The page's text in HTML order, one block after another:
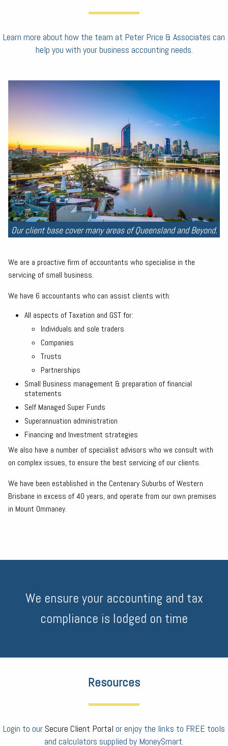
Learn more about how the team at Peter Price & Associates can
help you with your business accounting needs.
Our client base cover many areas of Queensland and Beyond.
We are a proactive firm of accountants who specialise in the
servicing of small business.
We have 6 accountants who can assist clients with:
All aspects of Taxation and GST for:
Individuals and sole traders
Companies
Trusts
Partnerships
Small Business management & preparation of financial
statements
Self Managed Super Funds
Superannuation administration
Financing and Investment strategies
We also have a number of specialist advisors who we consult with
on complex issues, to ensure the best servicing of our clients.
We have been established in the Centenary Suburbs of Western
Brisbane in excess of 40 years, and operate from our own premises
in Mount Ommaney.
We ensure your accounting and tax
compliance is lodged on time
Resources
Login to our Secure Client Portal or enjoy the links to FREE tools
and calculators supplied by MoneySmart.